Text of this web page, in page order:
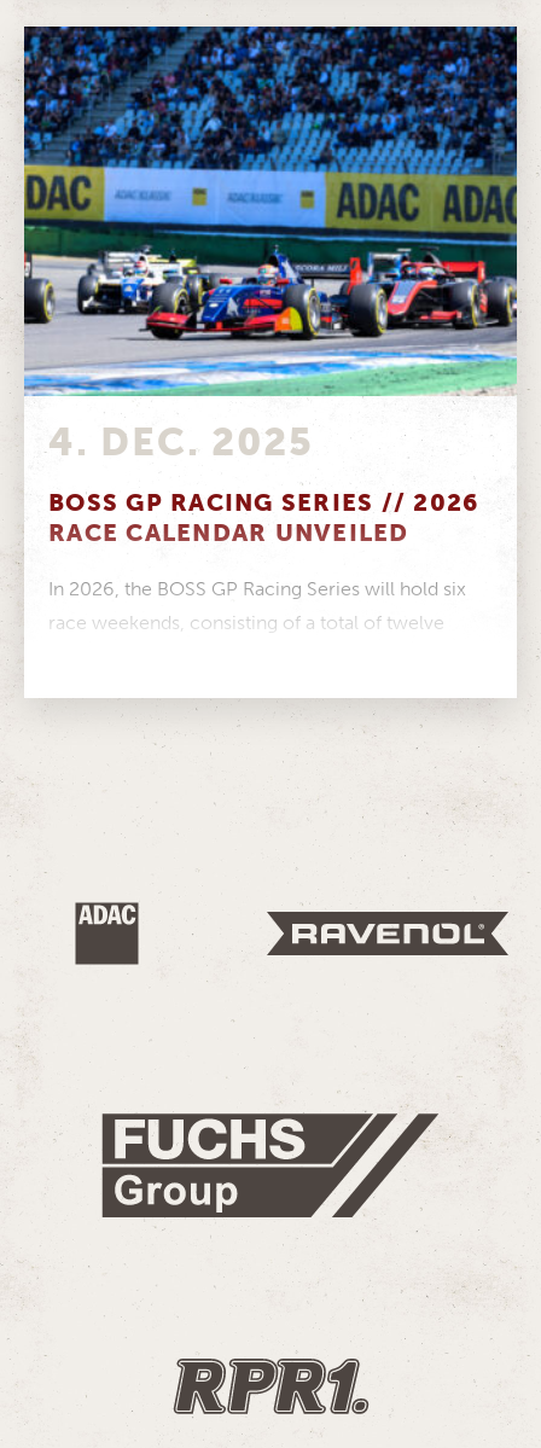
4. DEC. 2025
BOSS GP RACING SERIES // 2026
RACE CALENDAR UNVEILED
In 2026, the BOSS GP Racing Series will hold six
race weekends, consisting of a total of twelve